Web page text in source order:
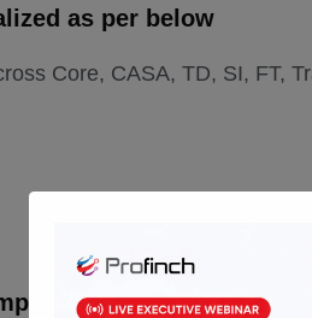
as per below
Core, CASA, TD, SI, FT,
in the agreed